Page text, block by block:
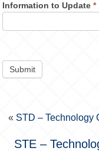
Information to Update*
Submit
«STD – Technology
STE –